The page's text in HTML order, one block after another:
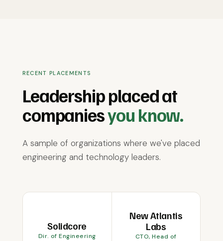
RECENT PLACEMENTS
Leadership placed at
companiesyou know.
A sample of organizations where we've placed
engineering and technology leaders.
Solidcore
Dir. of Engineering
New Atlantis
Labs
CTO, Head of